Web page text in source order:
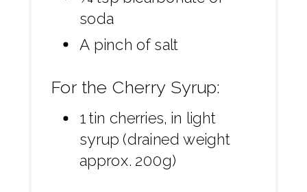
soda
A pinch of salt
For the Cherry Syrup:
1 tin cherries, in light
syrup (drained weight
approx. 200g)